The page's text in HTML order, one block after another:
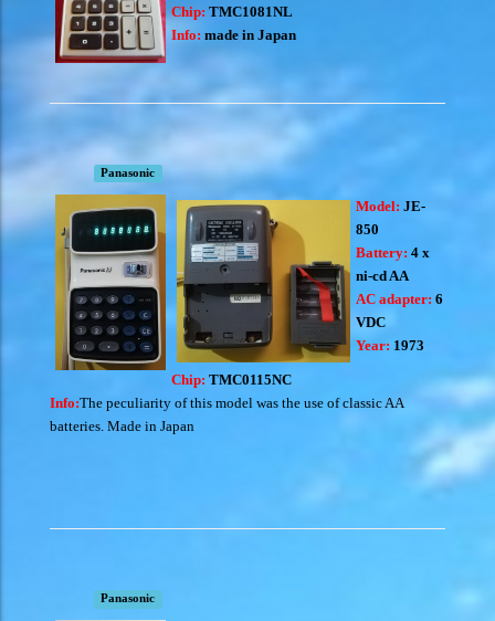
Chip: TMC1081NL
Info: made in Japan
Panasonic
Model: JE-
850
Battery: 4 x
ni-cd AA
AC adapter: 6
VDC
Year: 1973
Chip: TMC0115NC
Info:The peculiarity of this model was the use of classic AA
batteries. Made in Japan
Panasonic